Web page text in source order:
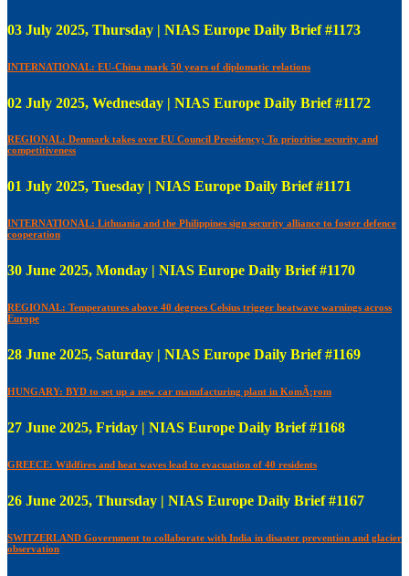
03 July 2025, Thursday | NIAS Europe Daily Brief #1173
INTERNATIONAL: EU-China mark 50 years of diplomatic relations
02 July 2025, Wednesday | NIAS Europe Daily Brief #1172
REGIONAL: Denmark takes over EU Council Presidency; To prioritise security and
competitiveness
01 July 2025, Tuesday | NIAS Europe Daily Brief #1171
INTERNATIONAL: Lithuania and the Philippines sign security alliance to foster defence
cooperation
30 June 2025, Monday | NIAS Europe Daily Brief #1170
REGIONAL: Temperatures above 40 degrees Celsius trigger heatwave warnings across
Europe
28 June 2025, Saturday | NIAS Europe Daily Brief #1169
HUNGARY: BYD to set up a new car manufacturing plant in KomÃ¡rom
27 June 2025, Friday | NIAS Europe Daily Brief #1168
GREECE: Wildfires and heat waves lead to evacuation of 40 residents
26 June 2025, Thursday | NIAS Europe Daily Brief #1167
SWITZERLAND Government to collaborate with India in disaster prevention and glacier
observation